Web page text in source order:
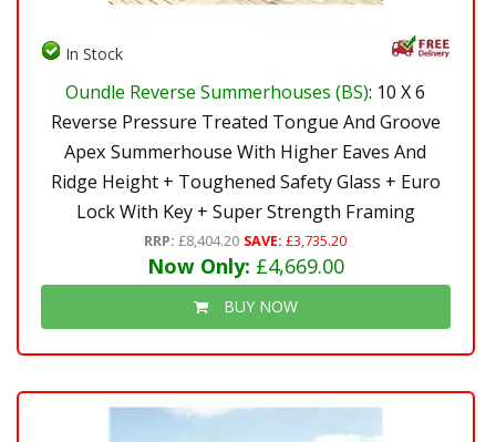
In Stock
Oundle Reverse Summerhouses (BS): 10 X 6
Reverse Pressure Treated Tongue And Groove
Apex Summerhouse With Higher Eaves And
Ridge Height + Toughened Safety Glass + Euro
Lock With Key + Super Strength Framing
RRP: £8,404.20 SAVE: £3,735.20
Now Only: £4,669.00
BUY NOW